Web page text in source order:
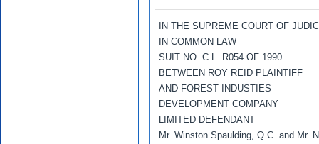
IN THE SUPREME COURT OF
IN COMMON LAW
SUIT NO. C.L. R054 OF 1990
BETWEEN ROY REID PLAINTIFF
AND FOREST INDUSTIES
DEVELOPMENT COMPANY
LIMITED DEFENDANT
Mr. Winston Spaulding, Q.C. and Mr.